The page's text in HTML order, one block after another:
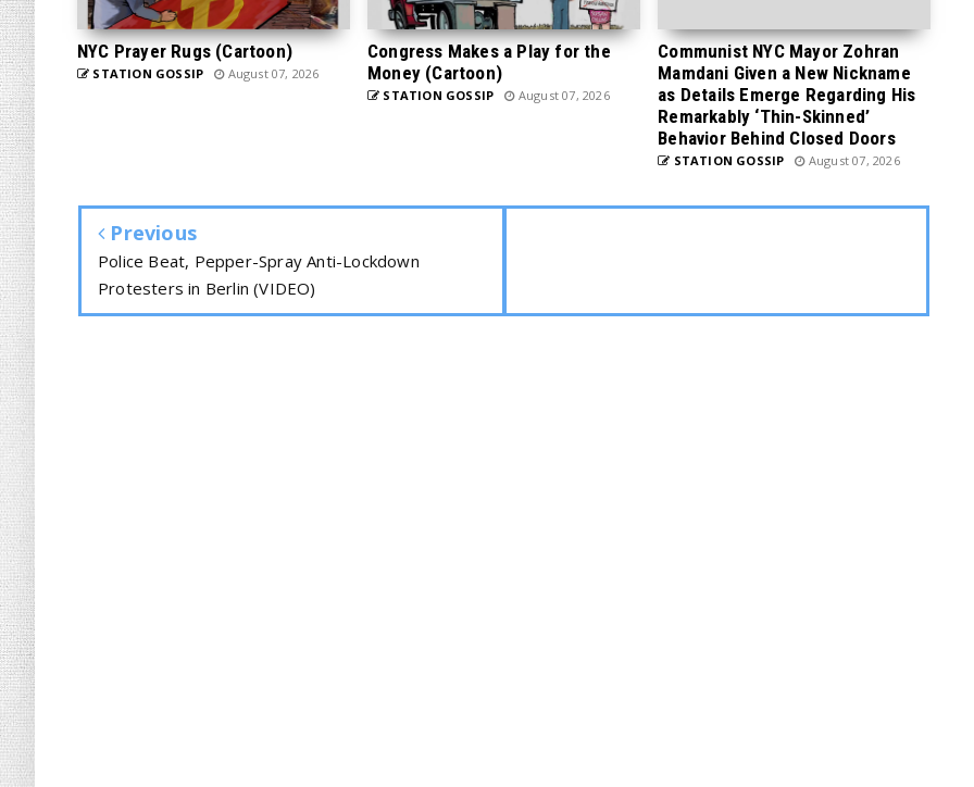
NYC Prayer Rugs (Cartoon)
STATION GOSSIP August 07, 2026
Congress Makes a Play for the
Money (Cartoon)
STATION GOSSIP August 07, 2026
Communist NYC Mayor Zohran
Mamdani Given a New Nickname
as Details Emerge Regarding His
Remarkably ‘Thin-Skinned’
Behavior Behind Closed Doors
STATION GOSSIP August 07, 2026
Previous
Police Beat, Pepper-Spray Anti-Lockdown
Protesters in Berlin (VIDEO)